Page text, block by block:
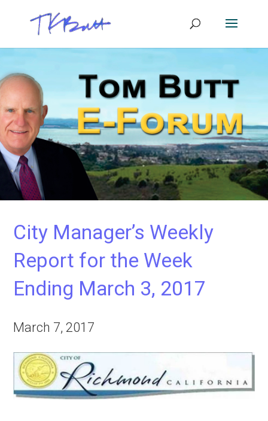
City Manager’s Weekly
Report for the Week
Ending March 3, 2017
March 7, 2017